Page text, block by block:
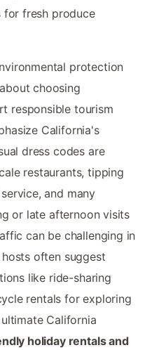
for fresh produce
protection
choosing
responsible tourism
California's
dress codes are
restaurants, tipping
and many
or late afternoon visits
can be challenging in
often suggest
like ride-sharing
rentals for exploring
California
holiday rentals and